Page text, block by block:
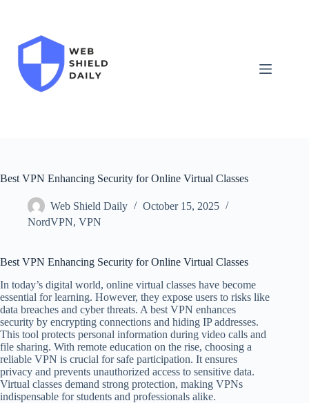
Best VPN Enhancing Security for Online Virtual Classes
Web Shield Daily
October 15, 2025
NordVPN, VPN
Best VPN Enhancing Security for Online Virtual Classes
In today’s digital world, online virtual classes have become
essential for learning. However, they expose users to risks like
data breaches and cyber threats. A best VPN enhances
security by encrypting connections and hiding IP addresses.
This tool protects personal information during video calls and
file sharing. With remote education on the rise, choosing a
reliable VPN is crucial for safe participation. It ensures
privacy and prevents unauthorized access to sensitive data.
Virtual classes demand strong protection, making VPNs
indispensable for students and professionals alike.